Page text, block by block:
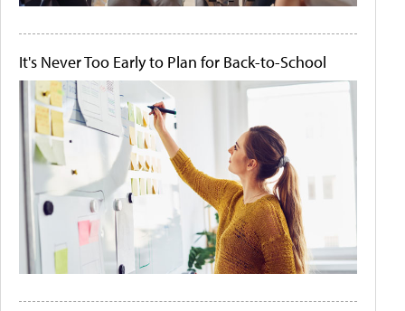
It's Never Too Early to Plan for Back-to-School